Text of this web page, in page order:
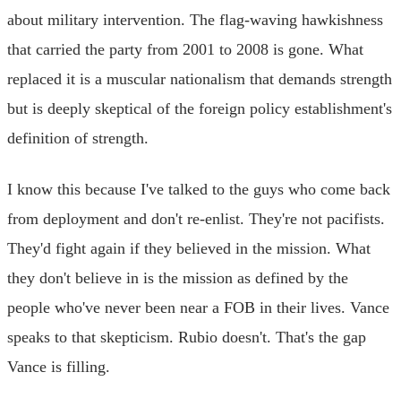
about military intervention. The flag-waving hawkishness
that carried the party from 2001 to 2008 is gone. What
replaced it is a muscular nationalism that demands strength
but is deeply skeptical of the foreign policy establishment's
definition of strength.
I know this because I've talked to the guys who come back
from deployment and don't re-enlist. They're not pacifists.
They'd fight again if they believed in the mission. What
they don't believe in is the mission as defined by the
people who've never been near a FOB in their lives. Vance
speaks to that skepticism. Rubio doesn't. That's the gap
Vance is filling.